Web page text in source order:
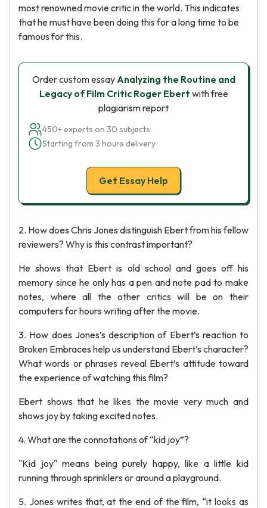
most renowned movie critic in the world. This indicates
that he must have been doing this for a long time to be
famous for this.
Order custom essayAnalyzing the Routine and
Legacy of Film Critic Roger Ebert with free
plagiarism report
450+ experts on 30 subjects
Starting from 3 hours delivery
Get Essay Help
2. How does Chris Jones distinguish Ebert from his fellow
reviewers? Why is this contrast important?
He shows that Ebert is old school and goes off his
memory since he only has a pen and note pad to make
notes, where all the other critics will be on their
computers for hours writing after the movie.
3. How does Jones’s description of Ebert’s reaction to
Broken Embraces help us understand Ebert’s character?
What words or phrases reveal Ebert’s attitude toward
the experience of watching this film?
Ebert shows that he likes the movie very much and
shows joy by taking excited notes.
4. What are the connotations of “kid joy”?
"Kid joy" means being purely happy, like a little kid
running through sprinklers or around a playground.
5. Jones writes that, at the end of the film, “it looks as